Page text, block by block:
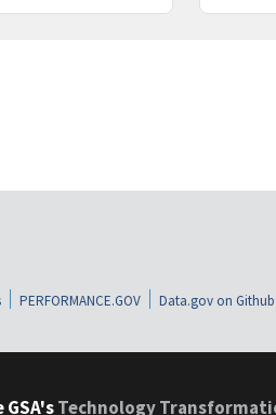
PERFORMANCE.GOV Data.gov on Github
Technology